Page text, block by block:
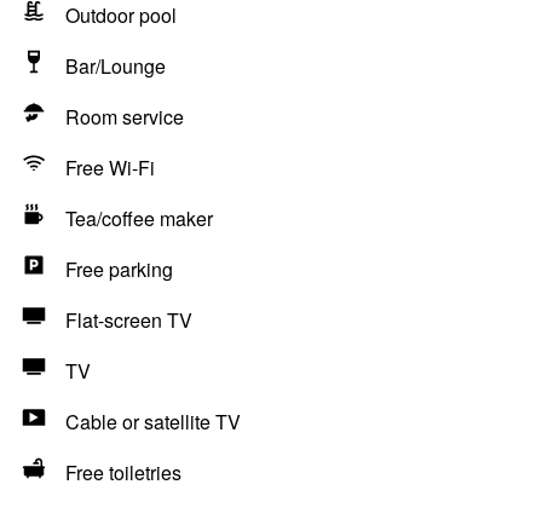
Outdoor pool
Bar/Lounge
Room service
Free Wi-Fi
Tea/coffee maker
Free parking
Flat-screen TV
TV
Cable or satellite TV
Free toiletries